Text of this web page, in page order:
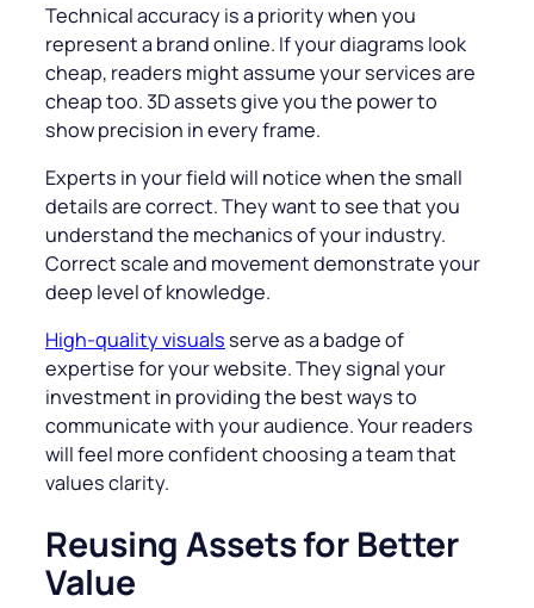
Technical accuracy is a priority when you
represent a brand online. If your diagrams look
cheap, readers might assume your services are
cheap too. 3D assets give you the power to
show precision in every frame.
Experts in your field will notice when the small
details are correct. They want to see that you
understand the mechanics of your industry.
Correct scale and movement demonstrate your
deep level of knowledge.
High-quality visuals serve as a badge of
expertise for your website. They signal your
investment in providing the best ways to
communicate with your audience. Your readers
will feel more confident choosing a team that
values clarity.
Reusing Assets for Better
Value